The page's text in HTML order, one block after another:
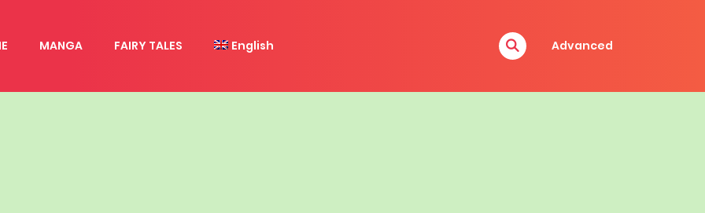
MANGA FAIRY TALES English Advanced